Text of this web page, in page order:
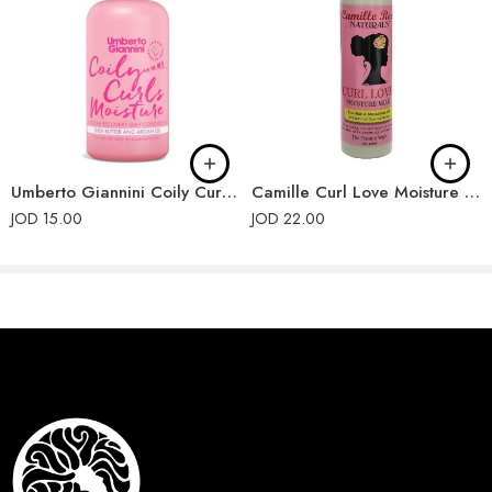
Umberto Giannini Coily Curls Conditioner
JOD 15.00
Camille Curl Love Moisture Milk
JOD 22.00